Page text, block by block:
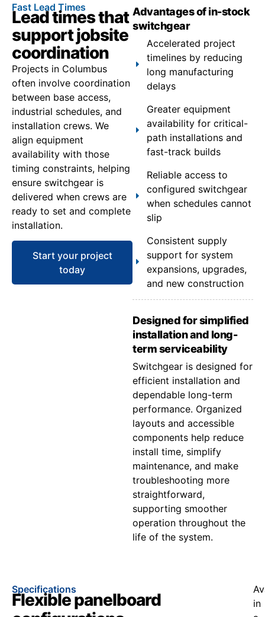
Fast Lead Times
Lead times that
support jobsite
coordination
Projects in Columbus
often involve coordination
between base access,
industrial schedules, and
installation crews. We
align equipment
availability with those
timing constraints, helping
ensure switchgear is
delivered when crews are
ready to set and complete
installation.
Start your project
today
Advantages of in-stock
switchgear
Accelerated project
timelines by reducing
long manufacturing
delays
Greater equipment
availability for critical-
path installations and
fast-track builds
Reliable access to
configured switchgear
when schedules cannot
slip
Consistent supply
support for system
expansions, upgrades,
and new construction
Designed for simplified
installation and long-
term serviceability
Switchgear is designed for
efficient installation and
dependable long-term
performance. Organized
layouts and accessible
components help reduce
install time, simplify
maintenance, and make
troubleshooting more
straightforward,
supporting smoother
operation throughout the
life of the system.
Specifications
Flexible panelboard
in